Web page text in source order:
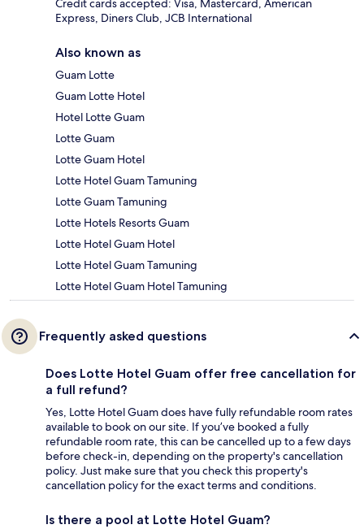
Credit cards accepted: Visa, Mastercard, American
Express, Diners Club, JCB International
Also known as
Guam Lotte
Guam Lotte Hotel
Hotel Lotte Guam
Lotte Guam
Lotte Guam Hotel
Lotte Hotel Guam Tamuning
Lotte Guam Tamuning
Lotte Hotels Resorts Guam
Lotte Hotel Guam Hotel
Lotte Hotel Guam Tamuning
Lotte Hotel Guam Hotel Tamuning
Frequently asked questions
Does Lotte Hotel Guam offer free cancellation for
a full refund?
Yes, Lotte Hotel Guam does have fully refundable room rates
available to book on our site. If you’ve booked a fully
refundable room rate, this can be cancelled up to a few days
before check-in, depending on the property's cancellation
policy. Just make sure that you check this property's
cancellation policy for the exact terms and conditions.
Is there a pool at Lotte Hotel Guam?